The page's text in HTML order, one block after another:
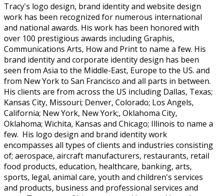
Tracy's logo design, brand identity and website design
work has been recognized for numerous international
and national awards. His work has been honored with
over 100 prestigious awards including Graphis,
Communications Arts, How and Print to name a few. His
brand identity and corporate identity design has been
seen from Asia to the Middle-East, Europe to the US. and
from New York to San Francisco and all parts in between.
His clients are from across the US including Dallas, Texas;
Kansas City, Missouri; Denver, Colorado; Los Angels,
California; New York, New York;, Oklahoma City,
Oklahoma; Wichita, Kansas and Chicago; Illinois to name a
few. His logo design and brand identity work
encompasses all types of clients and industries consisting
of; aerospace, aircraft manufacturers, restaurants, retail
food products, education, healthcare, banking, arts,
sports, legal, animal care, youth and children's services
and products, business and professional services and